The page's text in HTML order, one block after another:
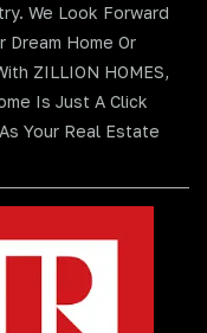
We Look Forward
Dream Home Or
ZILLION HOMES,
Is Just A Click
Your Real Estate